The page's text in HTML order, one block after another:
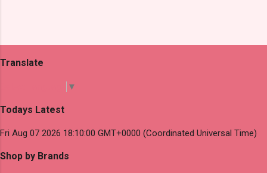
Translate
▼
Todays Latest
Fri Aug 07 2026 18:10:00 GMT+0000 (Coordinated Universal Time)
Shop by Brands